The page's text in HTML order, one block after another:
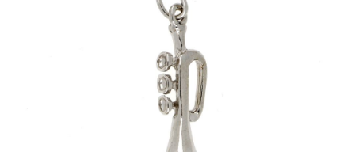
AG925
Weight
2.2 g